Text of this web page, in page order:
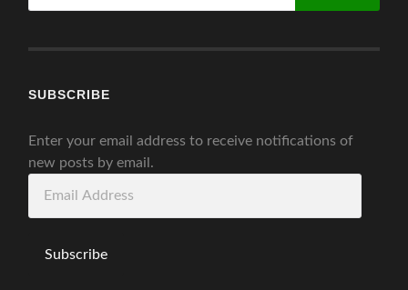
SUBSCRIBE
Enter your email address to receive notifications of
new posts by email.
Subscribe